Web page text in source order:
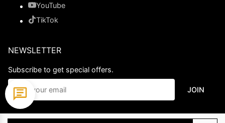
YouTube
TikTok
NEWSLETTER
Subscribe to get special offers.
JOIN